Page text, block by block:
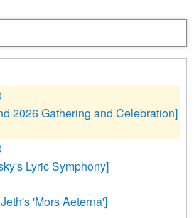
2026 Gathering and Celebration]
Lyric Symphony]
'Mors Aeterna']